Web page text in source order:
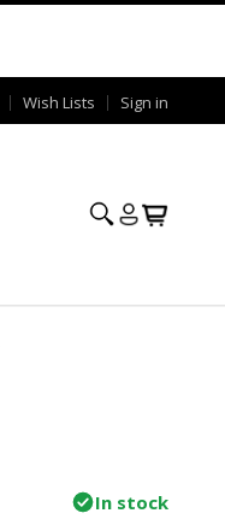
Wish Lists Sign in
In stock